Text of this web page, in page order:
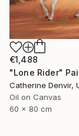
€1,488
"Lone Rider"
Oil on Canvas
60 x 80 cm